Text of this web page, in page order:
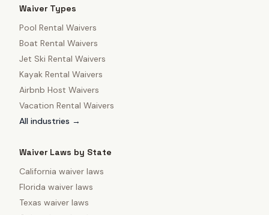
Waiver Types
Pool Rental Waivers
Boat Rental Waivers
Jet Ski Rental Waivers
Kayak Rental Waivers
Airbnb Host Waivers
Vacation Rental Waivers
All industries →
Waiver Laws by State
California waiver laws
Florida waiver laws
Texas waiver laws